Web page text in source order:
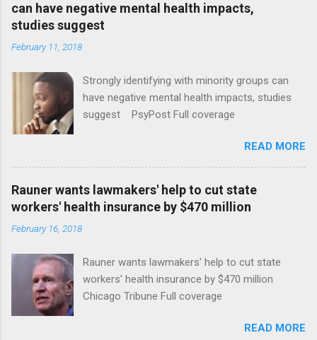
can have negative mental health impacts,
studies suggest
February 11, 2018
Strongly identifying with minority groups can
have negative mental health impacts, studies
suggest PsyPost Full coverage
READ MORE
Rauner wants lawmakers' help to cut state
workers' health insurance by $470 million
February 16, 2018
Rauner wants lawmakers' help to cut state
workers' health insurance by $470 million
Chicago Tribune Full coverage
READ MORE